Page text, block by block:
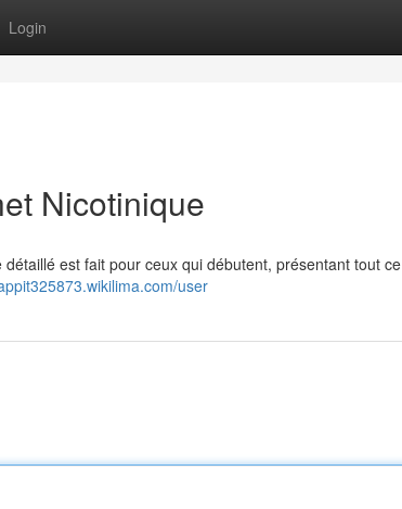
Login
Nicotinique
est fait pour ceux qui débutent, présentant tout ce
user